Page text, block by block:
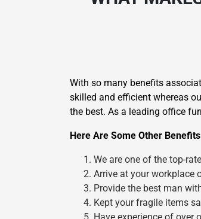
With so many benefits
skilled and efficient whereas
the best. As a leading office
Here Are Some Other
We are one of the top-
Arrive at your workplace
Provide the best man
Kept your fragile items